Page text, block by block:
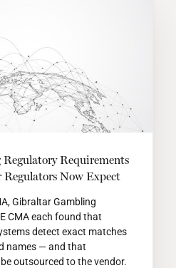
Regulatory Requirements
Now Expect
Gibraltar Gambling
CMA each found that
detect exact matches
names — and that
outsourced to the vendor.